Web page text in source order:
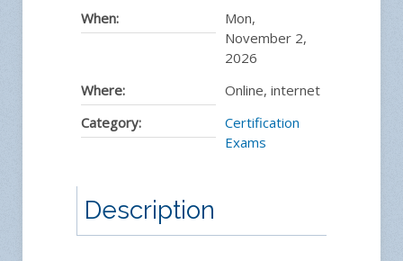
When:
Mon,
November 2,
2026
Where:
Online, internet
Category:
Certification
Exams
Description